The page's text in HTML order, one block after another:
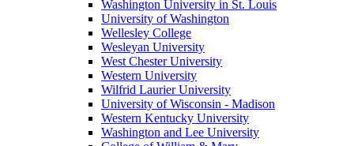
Washington University in St. Louis
University of Washington
Wellesley College
Wesleyan University
West Chester University
Western University
Wilfrid Laurier University
University of Wisconsin - Madison
Western Kentucky University
Washington and Lee University